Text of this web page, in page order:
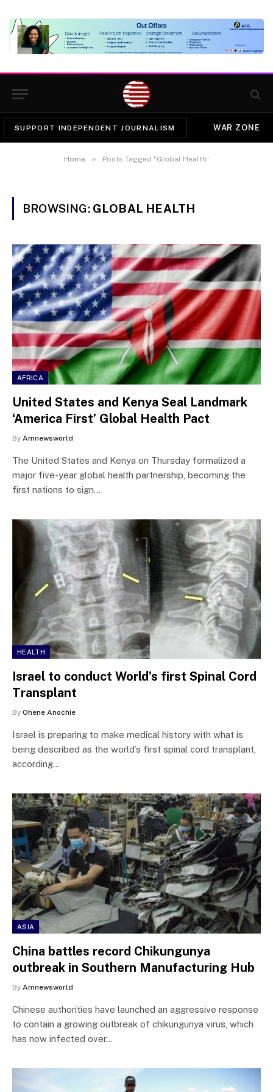
SUPPORT INDEPENDENT JOURNALISM WAR ZONE
Home » Posts Tagged "Global Health"
BROWSING: GLOBAL HEALTH
AFRICA
United States and Kenya Seal Landmark
‘America First’ Global Health Pact
By Amnewsworld
The United States and Kenya on Thursday formalized a
major five-year global health partnership, becoming the
first nations to sign…
HEALTH
Israel to conduct World’s first Spinal Cord
Transplant
By Ohene Anochie
Israel is preparing to make medical history with what is
being described as the world’s first spinal cord transplant,
according…
ASIA
China battles record Chikungunya
outbreak in Southern Manufacturing Hub
By Amnewsworld
Chinese authorities have launched an aggressive response
to contain a growing outbreak of chikungunya virus, which
has now infected over…